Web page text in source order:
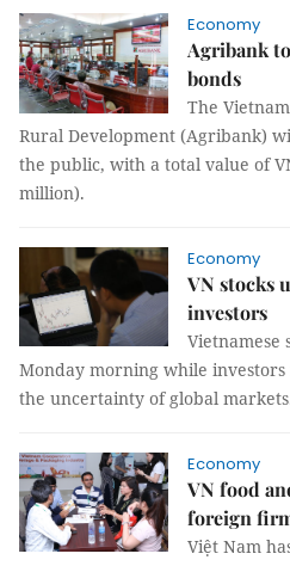
Economy
Agribank
bonds
The
Rural Development (Agribank)
the public, with a total value of
million).
Economy
VN stocks
investors
Vietnamese
Monday morning while
the uncertainty of global
Economy
VN food
foreign
Việt Nam